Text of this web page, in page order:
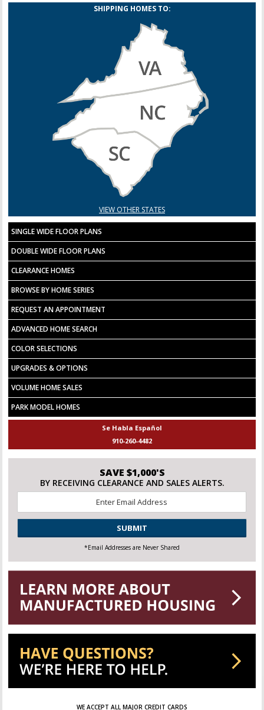
SHIPPING HOMES TO:
VIEW OTHER STATES
SINGLE WIDE FLOOR PLANS
DOUBLE WIDE FLOOR PLANS
CLEARANCE HOMES
BROWSE BY HOME SERIES
REQUEST AN APPOINTMENT
ADVANCED HOME SEARCH
COLOR SELECTIONS
UPGRADES & OPTIONS
VOLUME HOME SALES
PARK MODEL HOMES
Se Habla Español
910-260-4482
SAVE $1,000'S
BY RECEIVING CLEARANCE AND SALES ALERTS.
CAPTCHA
*Email Addresses are Never Shared
WE ACCEPT ALL MAJOR CREDIT CARDS